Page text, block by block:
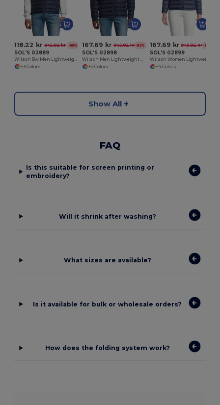
118.22 kr 945.82 kr -88%
SOL'S 02889
Wilson Bw Men Lightweight Down Bodywarmer
+3 Colors
167.69 kr 945.82 kr -82%
SOL'S 02898
Wilson Men Lightweight Down Jacket
+2 Colors
167.69 kr 945.82 kr -82%
SOL'S 02899
+4 Colors
Show All
FAQ
Is this suitable for screen printing or
embroidery?
Will it shrink after washing?
What sizes are available?
Is it available for bulk or wholesale orders?
How does the folding system work?